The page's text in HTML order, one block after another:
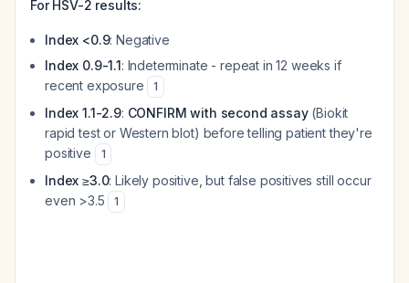
For HSV-2 results:
Index <0.9: Negative
Index 0.9-1.1: Indeterminate - repeat in 12 weeks if
recent exposure
1
Index 1.1-2.9: CONFIRM with second assay(Biokit
rapid test or Western blot) before telling patient they're
positive
1
Index ≥3.0: Likely positive, but false positives still occur
even >3.5
1